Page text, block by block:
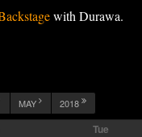
with Durawa.
MAY 2018
Tue